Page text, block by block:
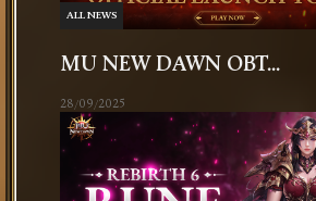
ALL NEWS
MU NEW DAWN OBT...
28/09/2025